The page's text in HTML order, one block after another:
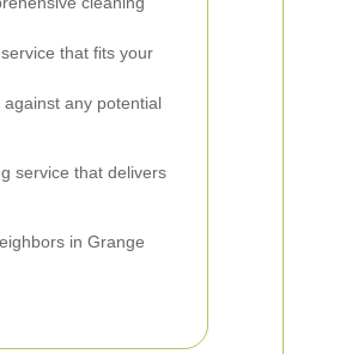
that fits your
any potential
service that delivers
in Grange